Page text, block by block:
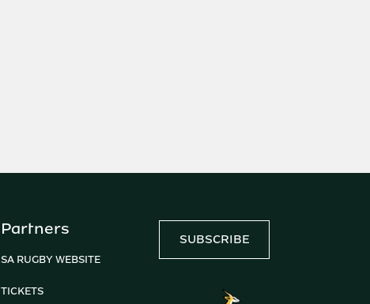
Partners
SA RUGBY WEBSITE
TICKETS
SUBSCRIBE